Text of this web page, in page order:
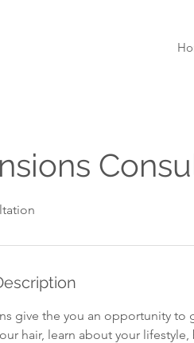
give the you an opportunity to
hair, learn about your